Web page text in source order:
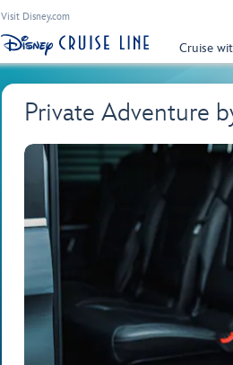
Visit Disney.com
Cruise
Private Adventure